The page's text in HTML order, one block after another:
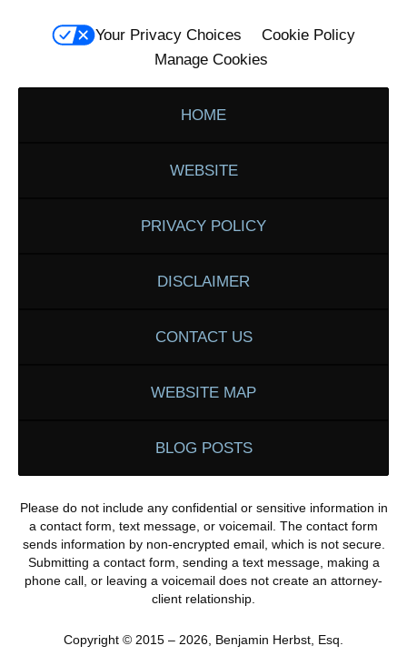
Your Privacy Choices
Cookie Policy
Manage Cookies
HOME
WEBSITE
PRIVACY POLICY
DISCLAIMER
CONTACT US
WEBSITE MAP
BLOG POSTS
Please do not include any confidential or sensitive information in
a contact form, text message, or voicemail. The contact form
sends information by non-encrypted email, which is not secure.
Submitting a contact form, sending a text message, making a
phone call, or leaving a voicemail does not create an attorney-
client relationship.
Copyright © 2015 – 2026 Benjamin Herbst, Esq.